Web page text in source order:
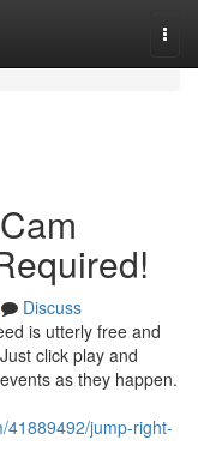
Discuss
is utterly free and
click play and
as they happen.
41889492/jump-right-